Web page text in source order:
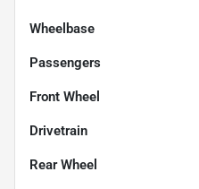
Wheelbase
Passengers
Front Wheel
Drivetrain
Rear Wheel